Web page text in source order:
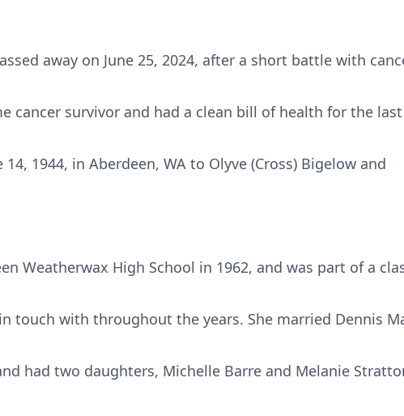
away on June 25, 2024, after a short battle with
cancer survivor and had a clean bill of health for the
1944, in Aberdeen, WA to Olyve (Cross) Bigelow and
Weatherwax High School in 1962, and was part of a
touch with throughout the years. She married Dennis
had two daughters, Michelle Barre and Melanie